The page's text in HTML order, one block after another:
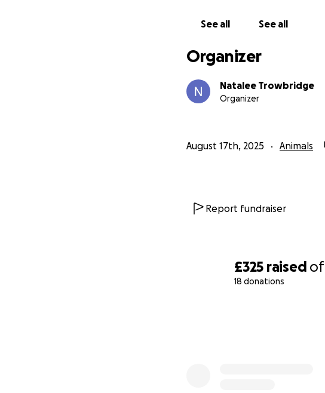
£325 raised of
18 donations
See all See all
Organizer
Natalee Trowbridge
Organizer
August 17th, 2025 Animals
Report fundraiser